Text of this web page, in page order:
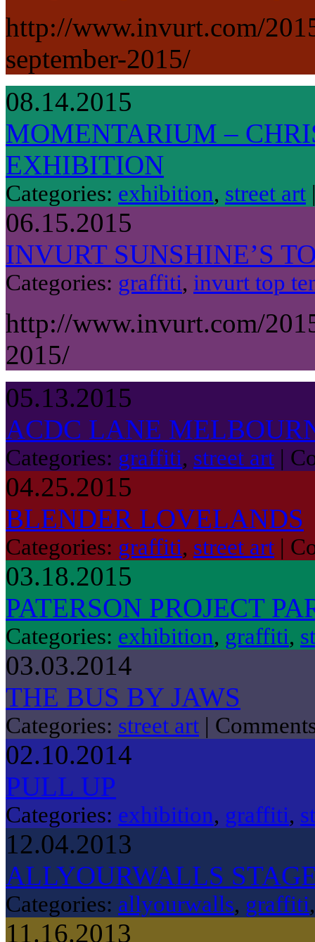
http://www.invurt.com/
september-2015/
08.14.2015
MOMENTARIUM –
EXHIBITION
Categories: exhibition, street art
06.15.2015
INVURT SUNSHINE’S
Categories: graffiti, invurt top
http://www.invurt.com/
2015/
05.13.2015
ACDC LANE
Categories: graffiti, street art |
04.25.2015
BLENDER LOVELANDS
Categories: graffiti, street art |
03.18.2015
PATERSON PROJECT
Categories: exhibition, graffiti,
03.03.2014
THE BUS BY JAWS
Categories: street art |
02.10.2014
PULL UP
Categories: exhibition, graffiti,
12.04.2013
ALLYOURWALLS
Categories: allyourwalls, graffiti
11.16.2013